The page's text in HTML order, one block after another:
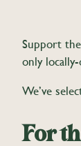
Support
only
We’ve
For